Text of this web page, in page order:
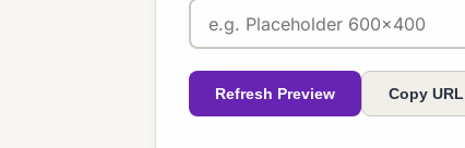
Refresh Preview Copy URL